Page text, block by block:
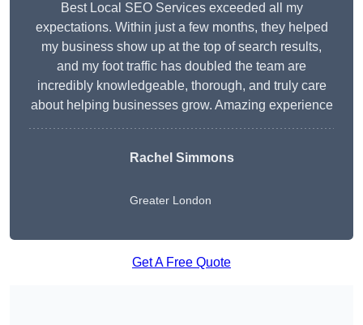
Best Local SEO Services exceeded all my
expectations. Within just a few months, they helped
my business show up at the top of search results,
and my foot traffic has doubled the team are
incredibly knowledgeable, thorough, and truly care
about helping businesses grow. Amazing experience
Rachel Simmons
Greater London
Get A Free Quote